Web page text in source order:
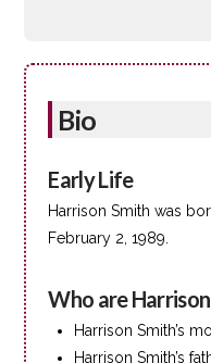
Bio
Early Life
Harrison Smith was
February 2, 1989.
Who are
Harrison Smith’s
Harrison Smith’s